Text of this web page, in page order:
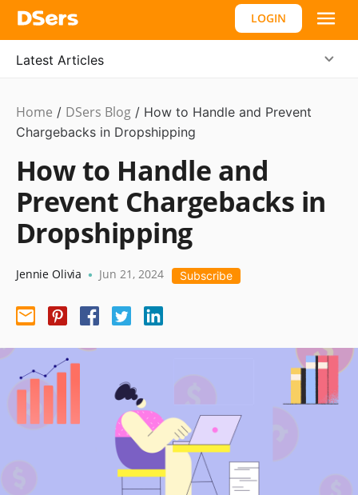
LOGIN
Latest Articles
Payment
Guide
Home / DSers Blog / How to Handle and Prevent
Chargebacks in Dropshipping
How to Handle and
Prevent Chargebacks in
Dropshipping
Jennie Olivia • Jun 21, 2024 Subscribe